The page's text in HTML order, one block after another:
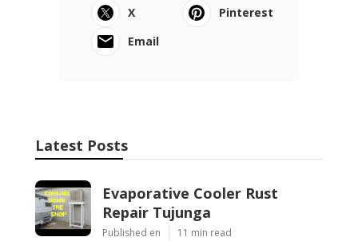
X
Pinterest
Email
Latest Posts
Evaporative Cooler Rust
Repair Tujunga
Published en 11 min read